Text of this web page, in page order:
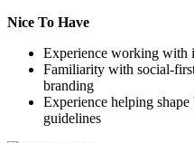
Nice To Have
Experience working with
Familiarity with social-
branding
Experience helping
guidelines